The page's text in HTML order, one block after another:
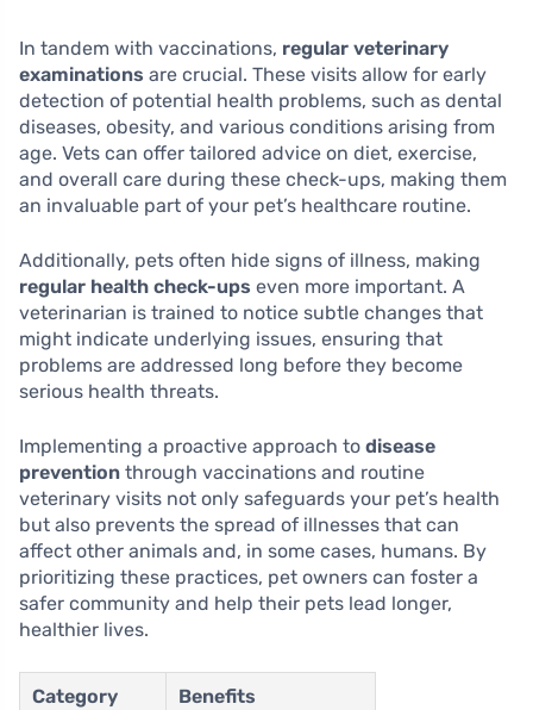
In tandem with vaccinations, regular veterinary
examinations are crucial. These visits allow for early
detection of potential health problems, such as dental
diseases, obesity, and various conditions arising from
age. Vets can offer tailored advice on diet, exercise,
and overall care during these check-ups, making them
an invaluable part of your pet’s healthcare routine.
Additionally, pets often hide signs of illness, making
regular health check-ups even more important. A
veterinarian is trained to notice subtle changes that
might indicate underlying issues, ensuring that
problems are addressed long before they become
serious health threats.
Implementing a proactive approach to disease
prevention through vaccinations and routine
veterinary visits not only safeguards your pet’s health
but also prevents the spread of illnesses that can
affect other animals and, in some cases, humans. By
prioritizing these practices, pet owners can foster a
safer community and help their pets lead longer,
healthier lives.
Category Benefits